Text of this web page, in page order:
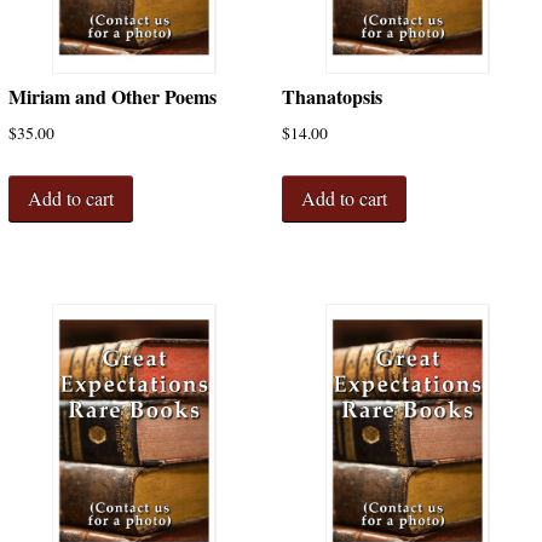
Miriam and Other Poems
$35.00
Add to cart
Thanatopsis
$14.00
Add to cart